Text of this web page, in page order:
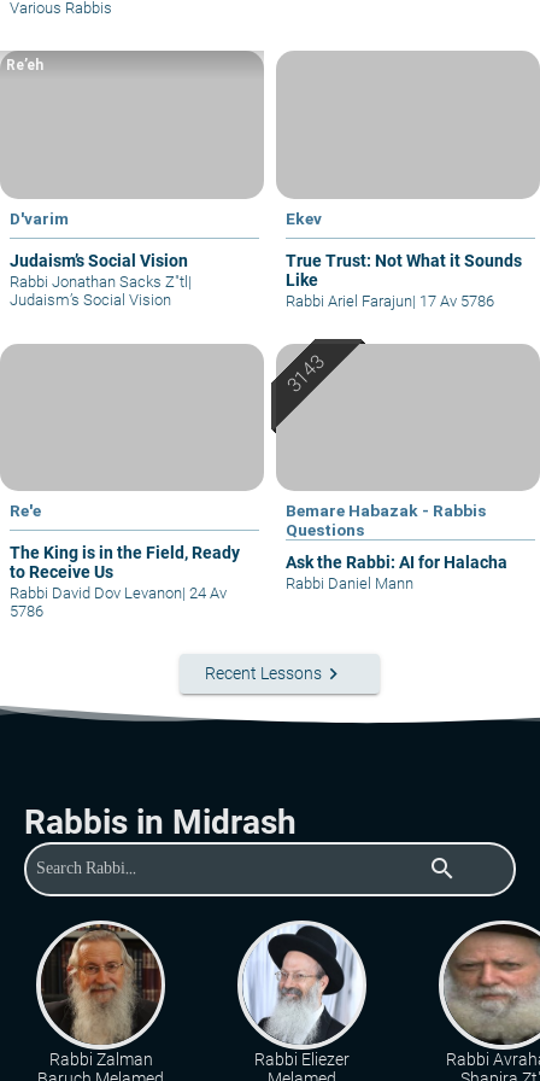
Various Rabbis
D'varim
Judaism’s Social Vision
Re’eh
Rabbi Jonathan Sacks Z"tl|
Judaism’s Social Vision
Ekev
True Trust: Not What it Sounds
Like
Rabbi Ariel Farajun| 17 Av 5786
Re'e
The King is in the Field, Ready
to Receive Us
Rabbi David Dov Levanon| 24 Av
5786
Bemare Habazak - Rabbis
Questions
Ask the Rabbi: AI for Halacha
Rabbi Daniel Mann
Recent Lessons keyboard_arrow_right
Rabbis in Midrash
search
Rabbi Zalman
Rabbi Eliezer
Rabbi